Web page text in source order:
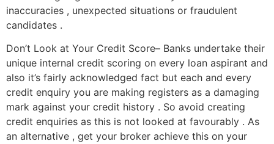
inaccuracies , unexpected situations or fraudulent
candidates .
Don’t Look at Your Credit Score– Banks undertake their
unique internal credit scoring on every loan aspirant and
also it’s fairly acknowledged fact but each and every
credit enquiry you are making registers as a damaging
mark against your credit history . So avoid creating
credit enquiries as this is not looked at favourably . As
an alternative , get your broker achieve this on your